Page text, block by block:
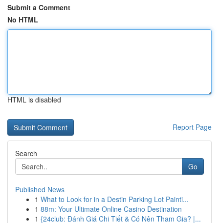
Submit a Comment
No HTML
HTML is disabled
Report Page
Search
Go
Published News
1 What to Look for in a Destin Parking Lot Painti...
1 88m: Your Ultimate Online Casino Destination
1 {24club: Đánh Giá Chi Tiết & Có Nên Tham Gia? |...